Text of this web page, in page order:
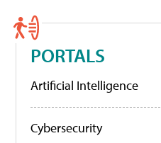
PORTALS
Artificial Intelligence
Cybersecurity